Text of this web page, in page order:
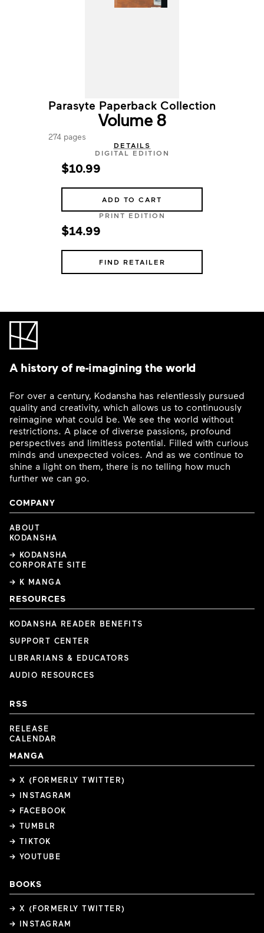
Parasyte Paperback Collection
Volume 8
274 pages
DETAILS
DIGITAL EDITION
$10.99
ADD TO CART
PRINT EDITION
$14.99
FIND RETAILER
A history of re-imagining the world
For over a century, Kodansha has relentlessly pursued
quality and creativity, which allows us to continuously
reimagine what could be. We see the world without
restrictions. A place of diverse passions, profound
perspectives and limitless potential. Filled with curious
minds and unexpected voices. And as we continue to
shine a light on them, there is no telling how much
further we can go.
COMPANY
ABOUT
KODANSHA
→ KODANSHA
CORPORATE SITE
→ K MANGA
RESOURCES
KODANSHA READER BENEFITS
SUPPORT CENTER
LIBRARIANS & EDUCATORS
AUDIO RESOURCES
RSS
RELEASE
CALENDAR
MANGA
→ X (FORMERLY TWITTER)
→ INSTAGRAM
→ FACEBOOK
→ TUMBLR
→ TIKTOK
→ YOUTUBE
BOOKS
→ X (FORMERLY TWITTER)
→ INSTAGRAM